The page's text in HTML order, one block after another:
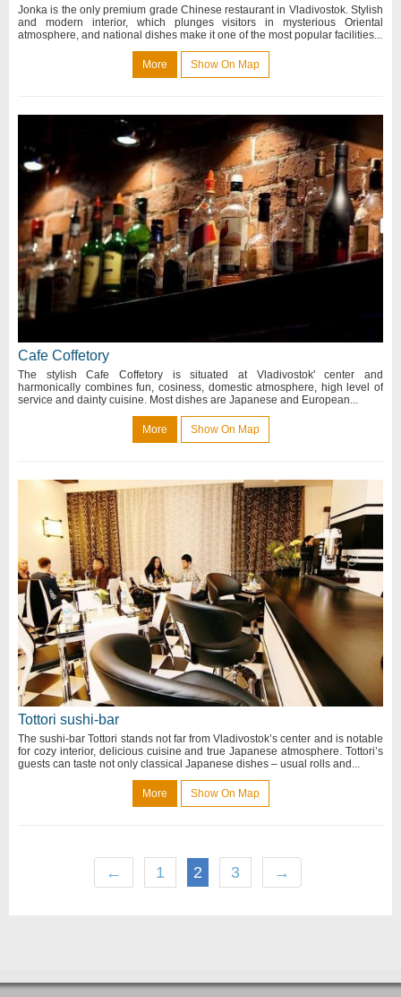
Jonka is the only premium grade Chinese restaurant in Vladivostok. Stylish
and modern interior, which plunges visitors in mysterious Oriental
atmosphere, and national dishes make it one of the most popular facilities...
More Show On Map
Cafe Coffetory
The stylish Cafe Coffetory is situated at Vladivostok' center and
harmonically combines fun, cosiness, domestic atmosphere, high level of
service and dainty cuisine. Most dishes are Japanese and European...
More Show On Map
Tottori sushi-bar
The sushi-bar Tottori stands not far from Vladivostok’s center and is notable
for cozy interior, delicious cuisine and true Japanese atmosphere. Tottori’s
guests can taste not only classical Japanese dishes – usual rolls and...
More Show On Map
← 1 2 3 →